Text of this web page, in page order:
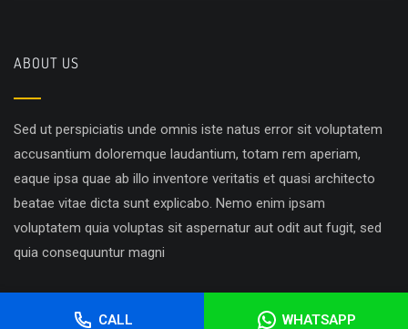
ABOUT US
Sed ut perspiciatis unde omnis iste natus error sit voluptatem
accusantium doloremque laudantium, totam rem aperiam,
eaque ipsa quae ab illo inventore veritatis et quasi architecto
beatae vitae dicta sunt explicabo. Nemo enim ipsam
voluptatem quia voluptas sit aspernatur aut odit aut fugit, sed
quia consequuntur magni
CALL WHATSAPP